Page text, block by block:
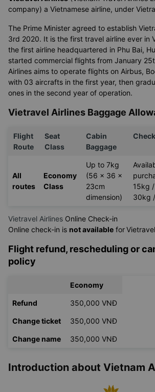
company) a Vietnamese airline, under
The Prime Minister agreed to establish
3rd 2020. It is the first travel airline ever in
the first airline headquartered in Phu Bai,
started commercial flights from January
Airlines aims to operate flights on Airbus,
with 03 aircrafts in the first year, then
ones in the second year of operation.
Vietravel Airlines Baggage
Flight
Route
Seat
Class
Cabin
Baggage
All
routes
Economy
Class
Up to 7kg
(56 x 36 x
23cm
dimension)
15kg
30kg
Vietravel Airlines Online Check-in
Online check-in is not available for
Flight refund, rescheduling or
policy
Economy
Refund 350,000 VNĐ
Change ticket 350,000 VNĐ
Change name 350,000 VNĐ
Introduction about Vietnam